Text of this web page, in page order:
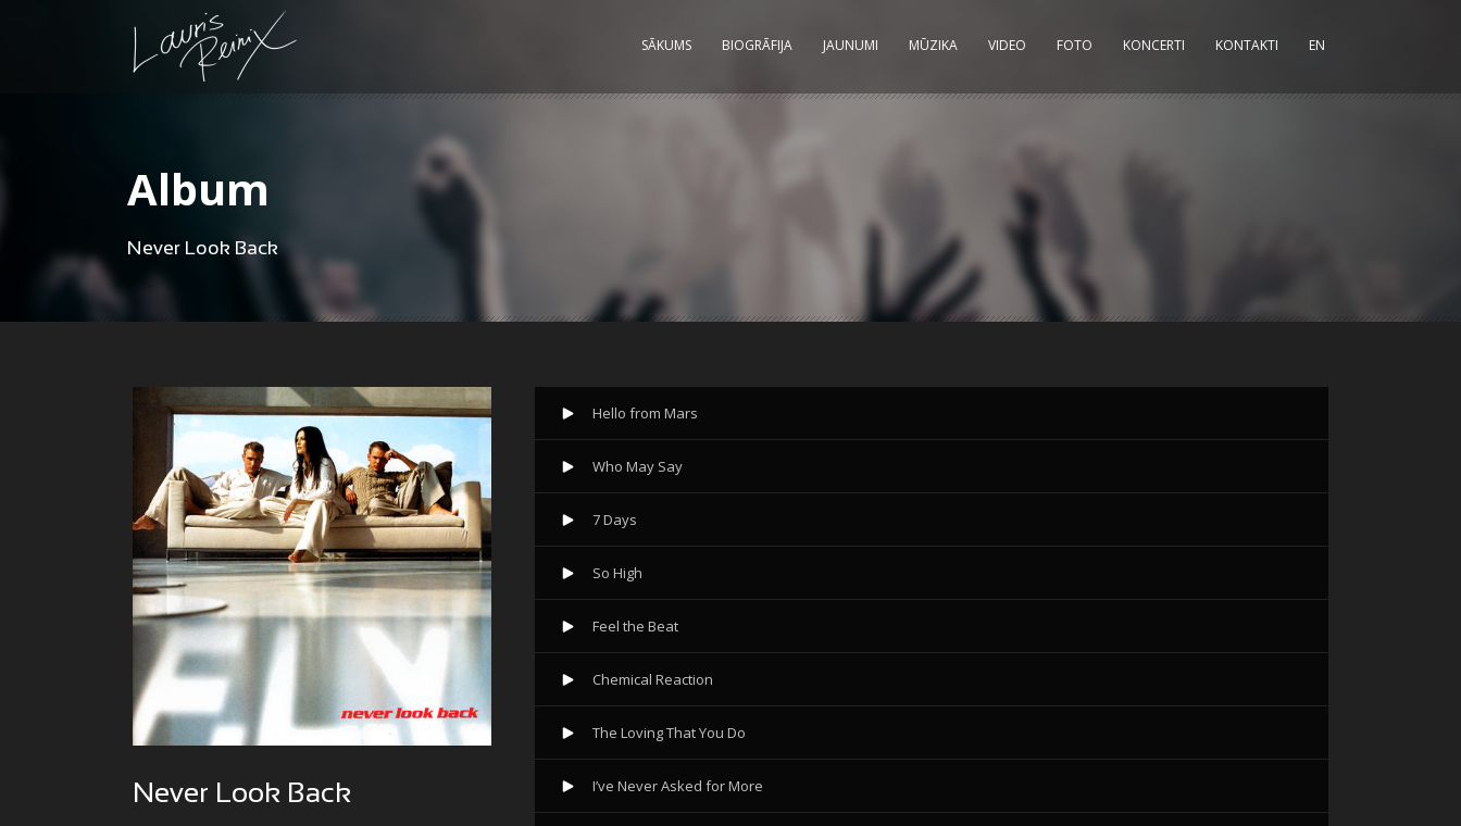
SĀKUMS BIOGRĀFIJA JAUNUMI MŪZIKA VIDEO FOTO KONCERTI KONTAKTI EN
Album
Never Look Back
Never Look Back
Hello from Mars
Who May Say
7 Days
So High
Feel the Beat
Chemical Reaction
The Loving That You Do
I’ve Never Asked for More